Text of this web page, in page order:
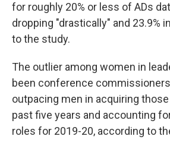
for roughly 20% or less of ADs
dropping "drastically" and 23.9%
to the study.
The outlier among women in
been conference
outpacing men in acquiring
past five years and accounting
roles for 2019-20, according to